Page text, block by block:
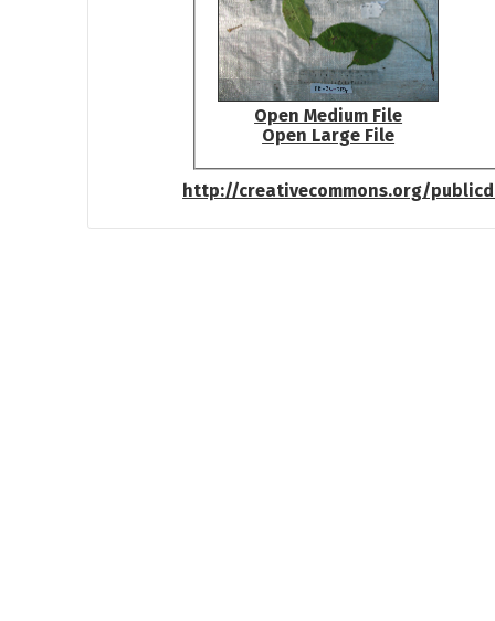
Open Medium File
Open Large File
http://creativecommons.org/